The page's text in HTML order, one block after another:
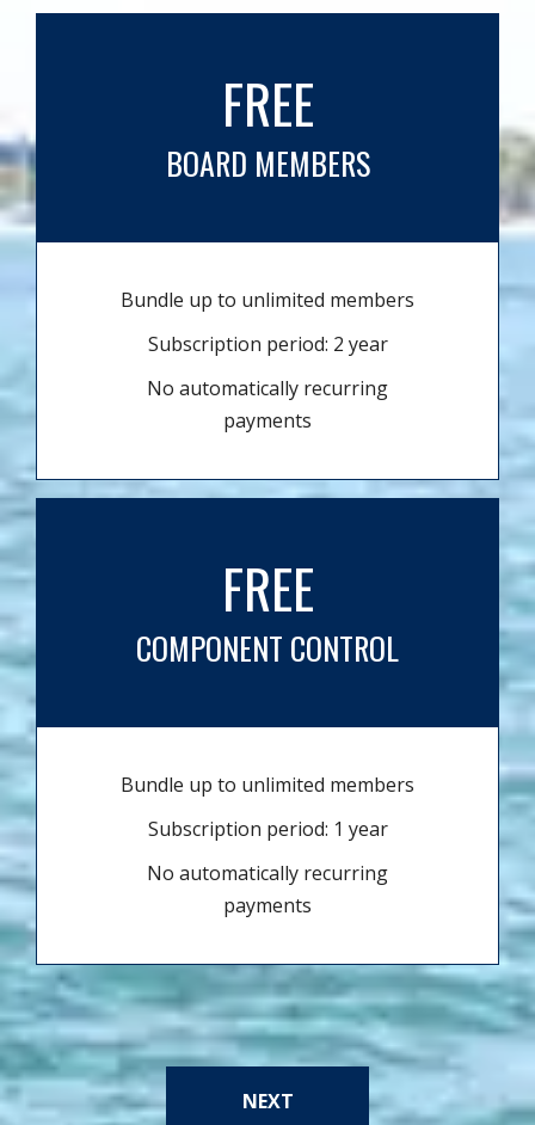
FREE
BOARD MEMBERS
Bundle up to unlimited members
Subscription period: 2 year
No automatically recurring
payments
FREE
COMPONENT CONTROL
Bundle up to unlimited members
Subscription period: 1 year
No automatically recurring
payments
NEXT